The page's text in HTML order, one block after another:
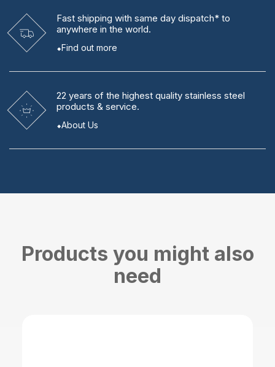
Fast shipping with same day dispatch* to
anywhere in the world.
Find out more
22 years of the highest quality stainless steel
products & service.
About Us
Products you might also
need